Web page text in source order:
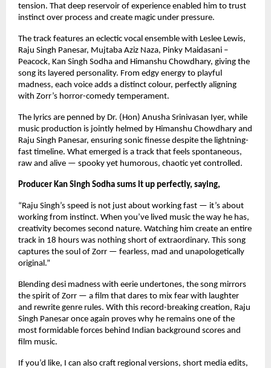
tension. That deep reservoir of experience enabled him to trust
instinct over process and create magic under pressure.
The track features an eclectic vocal ensemble with Leslee Lewis,
Raju Singh Panesar, Mujtaba Aziz Naza, Pinky Maidasani –
Peacock, Kan Singh Sodha and Himanshu Chowdhary, giving the
song its layered personality. From edgy energy to playful
madness, each voice adds a distinct colour, perfectly aligning
with Zorr’s horror-comedy temperament.
The lyrics are penned by Dr. (Hon) Anusha Srinivasan Iyer, while
music production is jointly helmed by Himanshu Chowdhary and
Raju Singh Panesar, ensuring sonic finesse despite the lightning-
fast timeline. What emerged is a track that feels spontaneous,
raw and alive — spooky yet humorous, chaotic yet controlled.
Producer Kan Singh Sodha sums it up perfectly, saying,
“Raju Singh’s speed is not just about working fast — it’s about
working from instinct. When you’ve lived music the way he has,
creativity becomes second nature. Watching him create an entire
track in 18 hours was nothing short of extraordinary. This song
captures the soul of Zorr — fearless, mad and unapologetically
original.”
Blending desi madness with eerie undertones, the song mirrors
the spirit of Zorr — a film that dares to mix fear with laughter
and rewrite genre rules. With this record-breaking creation, Raju
Singh Panesar once again proves why he remains one of the
most formidable forces behind Indian background scores and
film music.
If you’d like, I can also craft regional versions, short media edits,